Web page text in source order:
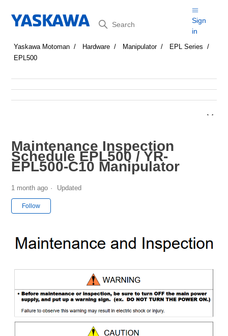
Search
Sign
in
Yaskawa Motoman Hardware Manipulator
EPL Series
EPL500
Maintenance Inspection
Schedule EPL500 / YR-
EPL500-C10 Manipulator
1 month ago Updated
Follow